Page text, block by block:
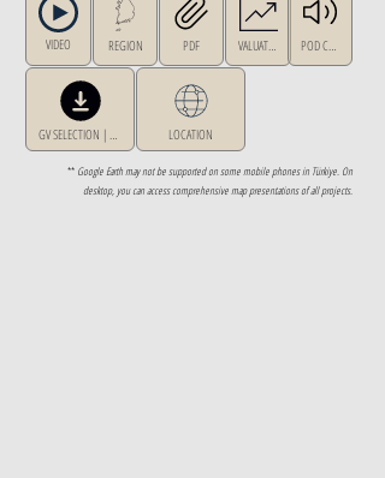
VALUATION
VIDEO REGION PDF POD CAST
LOCATION
** Google Earth may not be supported on some mobile phones in Türkiye. On
desktop, you can access comprehensive map presentations of all projects.